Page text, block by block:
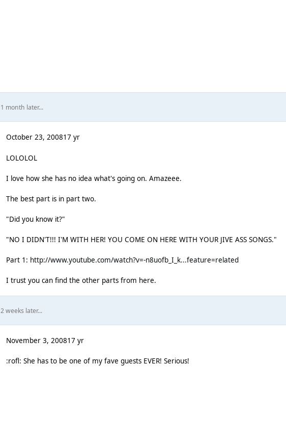
1 month later...
October 23, 200817 yr
LOLOLOL
I love how she has no idea what's going on. Amazeee.
The best part is in part two.
"Did you know it?"
"NO I DIDN'T!!! I'M WITH HER! YOU COME ON HERE WITH YOUR JIVE ASS SONGS."
Part 1: http://www.youtube.com/watch?v=-n8uofb_I_k...feature=related
I trust you can find the other parts from here.
2 weeks later...
November 3, 200817 yr
:rofl: She has to be one of my fave guests EVER! Serious!